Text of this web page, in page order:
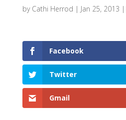
by Cathi Herrod | Jan 25, 2013 |
Facebook
Twitter
Gmail